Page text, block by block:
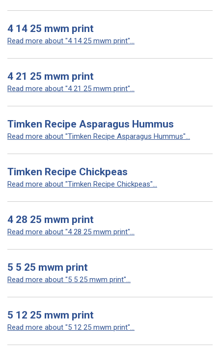
4 14 25 mwm print
Read more about "4 14 25 mwm print"...
4 21 25 mwm print
Read more about "4 21 25 mwm print"...
Timken Recipe Asparagus Hummus
Read more about "Timken Recipe Asparagus Hummus"...
Timken Recipe Chickpeas
Read more about "Timken Recipe Chickpeas"...
4 28 25 mwm print
Read more about "4 28 25 mwm print"...
5 5 25 mwm print
Read more about "5 5 25 mwm print"...
5 12 25 mwm print
Read more about "5 12 25 mwm print"...